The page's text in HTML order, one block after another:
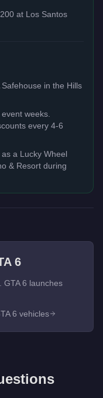
at Los Santos
in the Hills
weeks.
every 4-6
a Lucky Wheel
& Resort during
6
GTA 6 launches
6 vehicles